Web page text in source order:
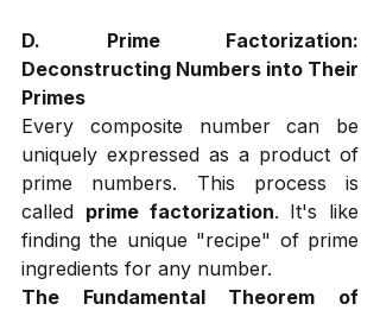
D. Prime Factorization:
Deconstructing Numbers into Their
Primes
Every composite number can be
uniquely expressed as a product of
prime numbers. This process is
called prime factorization. It's like
finding the unique "recipe" of prime
ingredients for any number.
The Fundamental Theorem of